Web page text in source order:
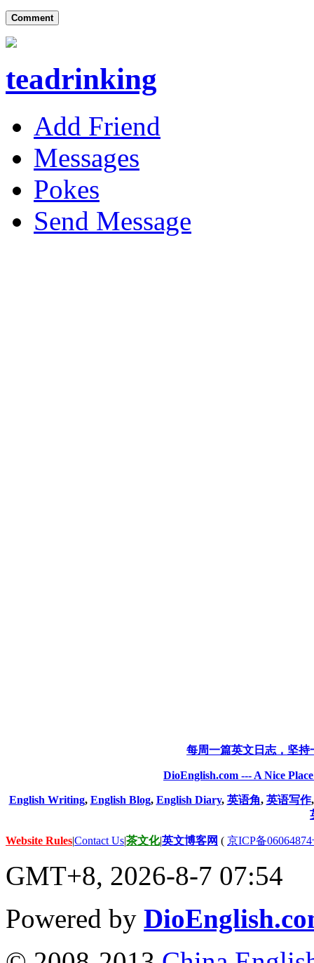
Comment
teadrinking
Add Friend
Messages
Pokes
Send Message
每周一篇英文日志，坚
DioEnglish.com --- A Nice
English Writing, English Blog, English Diary, 英语角, 英语写作
Website Rules|Contact Us|茶文化|英文博客网 ( 京ICP备
GMT+8, 2026-8-7 07:54
Powered by